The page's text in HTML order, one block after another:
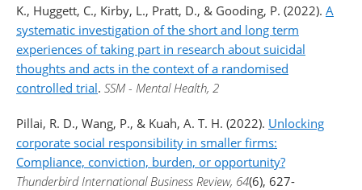
K., Huggett, C., Kirby, L., Pratt, D., & Gooding, P. (2022). A
systematic investigation of the short and long term
experiences of taking part in research about suicidal
thoughts and acts in the context of a randomised
controlled trial. SSM - Mental Health, 2
Pillai, R. D., Wang, P., & Kuah, A. T. H. (2022). Unlocking
corporate social responsibility in smaller firms:
Compliance, conviction, burden, or opportunity?
Thunderbird International Business Review, 64(6), 627-